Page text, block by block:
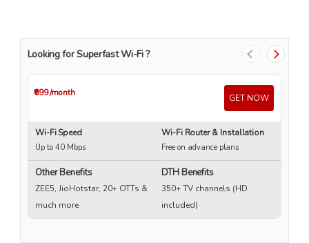
Looking for Superfast Wi-Fi ?
₹699/month GET NOW
Wi-Fi Speed
Up to 40 Mbps
Wi-Fi Router & Installation
Free on advance plans
Other Benefits
ZEE5, JioHotstar, 20+ OTTs &
much more
DTH Benefits
350+ TV channels (HD
included)